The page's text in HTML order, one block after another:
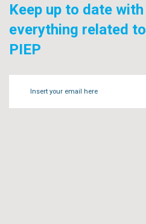
Keep up to date with
everything related to
PIEP
Insert your email here